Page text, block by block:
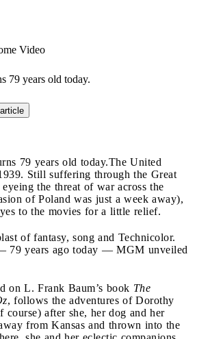
Video
79 years old today.
79 years old today.The United
Still suffering through the Great
the threat of war across the
of Poland was just a week away),
to the movies for a little relief.
of fantasy, song and Technicolor.
79 years ago today — MGM unveiled
on L. Frank Baum’s book The
, follows the adventures of Dorothy
course) after she, her dog and her
from Kansas and thrown into the